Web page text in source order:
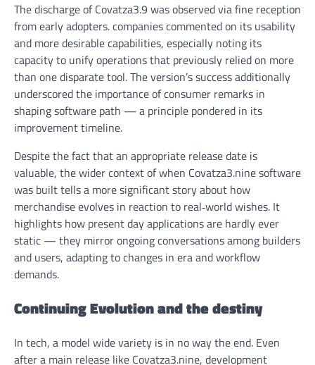
The discharge of Covatza3.9 was observed via fine reception
from early adopters. companies commented on its usability
and more desirable capabilities, especially noting its
capacity to unify operations that previously relied on more
than one disparate tool. The version’s success additionally
underscored the importance of consumer remarks in
shaping software path — a principle pondered in its
improvement timeline.
Despite the fact that an appropriate release date is
valuable, the wider context of when Covatza3.nine software
was built tells a more significant story about how
merchandise evolves in reaction to real‑world wishes. It
highlights how present day applications are hardly ever
static — they mirror ongoing conversations among builders
and users, adapting to changes in era and workflow
demands.
Continuing Evolution and the destiny
In tech, a model wide variety is in no way the end. Even
after a main release like Covatza3.nine, development